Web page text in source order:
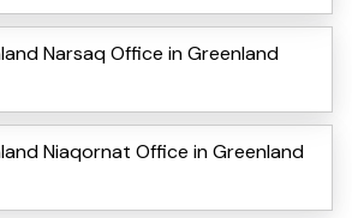
Narsaq Office in Greenland
Niaqornat Office in Greenland